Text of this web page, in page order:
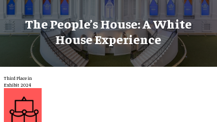
The People’s House: A White
House Experience
Third Place in
Exhibit 2024